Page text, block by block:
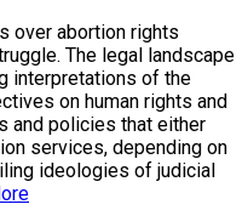
over abortion rights
The legal landscape
interpretations of the
on human rights and
and policies that either
services, depending on
ideologies of judicial